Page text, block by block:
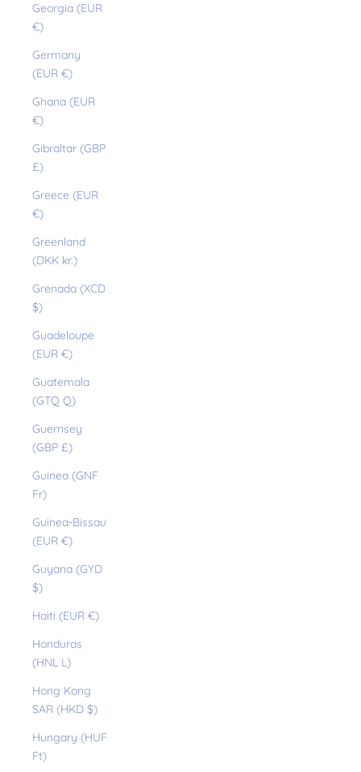
Georgia (EUR
€)
Germany
(EUR €)
Ghana (EUR
€)
Gibraltar (GBP
£)
Greece (EUR
€)
Greenland
(DKK kr.)
Grenada (XCD
$)
Guadeloupe
(EUR €)
Guatemala
(GTQ Q)
Guernsey
(GBP £)
Guinea (GNF
Fr)
Guinea-Bissau
(EUR €)
Guyana (GYD
$)
Haiti (EUR €)
Honduras
(HNL L)
Hong Kong
SAR (HKD $)
Hungary (HUF
Ft)